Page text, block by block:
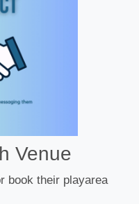
Venue
book their playarea